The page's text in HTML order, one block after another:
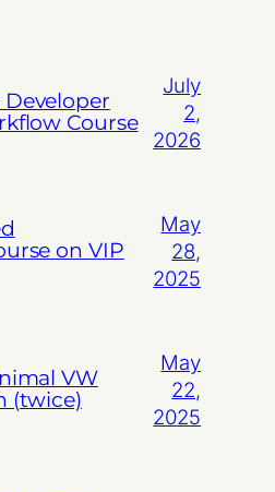
Course
July
2,
2026
on VIP
May
28,
2025
VW
(twice)
May
22,
2025